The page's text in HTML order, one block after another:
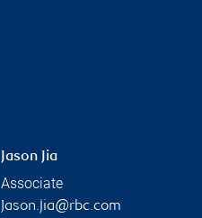
Jason Jia
Associate
Jason.jia@rbc.com